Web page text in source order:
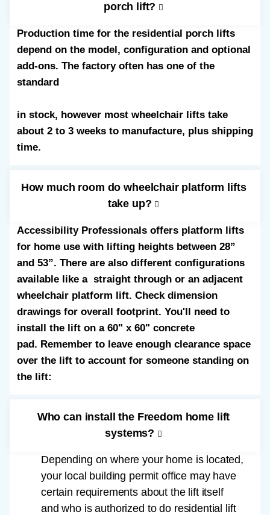
porch lift?
Production time for the residential porch lifts
depend on the model, configuration and optional
add-ons. The factory often has one of the
standard
in stock, however most wheelchair lifts take
about 2 to 3 weeks to manufacture, plus shipping
time.
How much room do wheelchair platform lifts
take up?
Accessibility Professionals offers platform lifts
for home use with lifting heights between 28”
and 53”. There are also different configurations
available like a straight through or an adjacent
wheelchair platform lift. Check dimension
drawings for overall footprint. You'll need to
install the lift on a 60" x 60" concrete
pad. Remember to leave enough clearance space
over the lift to account for someone standing on
the lift:
Who can install the Freedom home lift
systems?
Depending on where your home is located,
your local building permit office may have
certain requirements about the lift itself
and who is authorized to do residential lift